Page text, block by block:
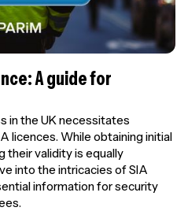
A guide for
in the UK necessitates
licences. While obtaining initial
their validity is equally
into the intricacies of SIA
information for security